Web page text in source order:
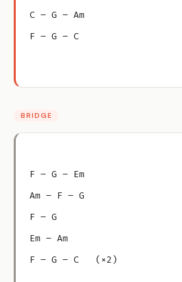
C – G – Am
F – G – C
BRIDGE
F – G – Em
Am – F – G
F – G
Em – Am
F – G – C   (×2)